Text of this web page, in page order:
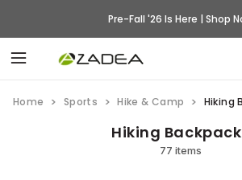
Pre-Fall '26 Is Here | Shop
Home Sports Hike & Camp Hiking
Hiking
77 items